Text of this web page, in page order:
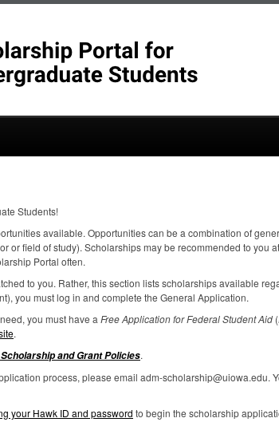
Students!
available. Opportunities can be a combination of
or field of study). Scholarships may be recommended to you
Portal often.
to you. Rather, this section lists scholarships available
you must log in and complete the General Application.
you must have a Free Application for Federal Student Aid (
.
and Grant Policies.
process, please email adm-scholarship@uiowa.edu.
your Hawk ID and password to begin the scholarship